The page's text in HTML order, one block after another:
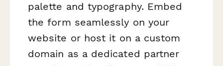
palette and typography. Embed
the form seamlessly on your
website or host it on a custom
domain as a dedicated partner